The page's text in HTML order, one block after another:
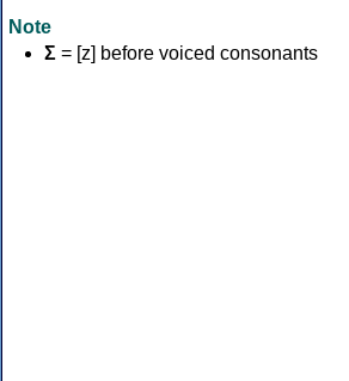
Note
Σ = [z] before voiced consonants